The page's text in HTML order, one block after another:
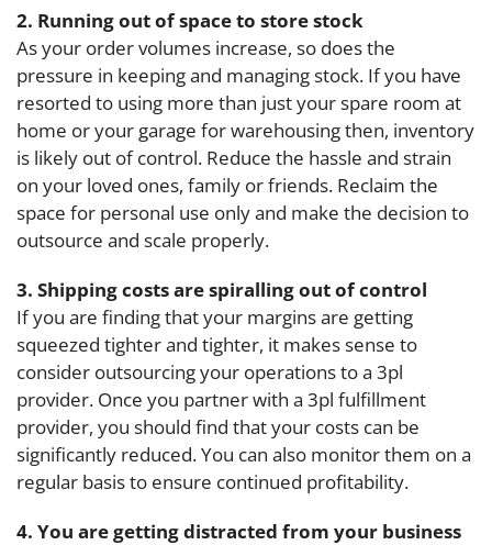
2. Running out of space to store stock
As your order volumes increase, so does the
pressure in keeping and managing stock. If you have
resorted to using more than just your spare room at
home or your garage for warehousing then, inventory
is likely out of control. Reduce the hassle and strain
on your loved ones, family or friends. Reclaim the
space for personal use only and make the decision to
outsource and scale properly.
3. Shipping costs are spiralling out of control
If you are finding that your margins are getting
squeezed tighter and tighter, it makes sense to
consider outsourcing your operations to a 3pl
provider. Once you partner with a 3pl fulfillment
provider, you should find that your costs can be
significantly reduced. You can also monitor them on a
regular basis to ensure continued profitability.
4. You are getting distracted from your business